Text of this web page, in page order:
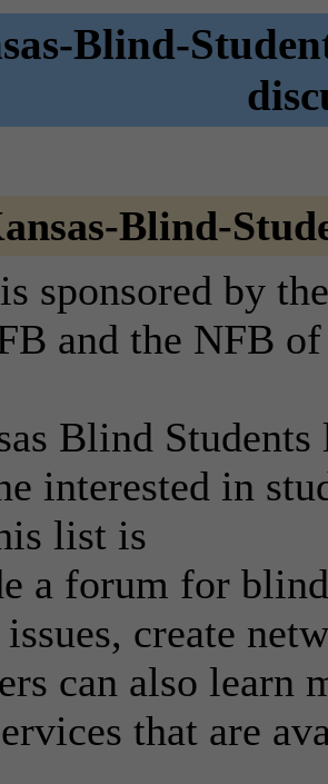
Blind-
Blind-
sponsored by
and the NFB of
Blind
interested in
list is
a forum for
create
can also learn
that are